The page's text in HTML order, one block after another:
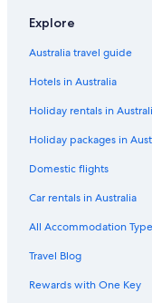
Explore
Australia travel guide
Hotels in Australia
Holiday rentals in
Holiday packages in
Domestic flights
Car rentals in Australia
All Accommodation
Travel Blog
Rewards with One Key